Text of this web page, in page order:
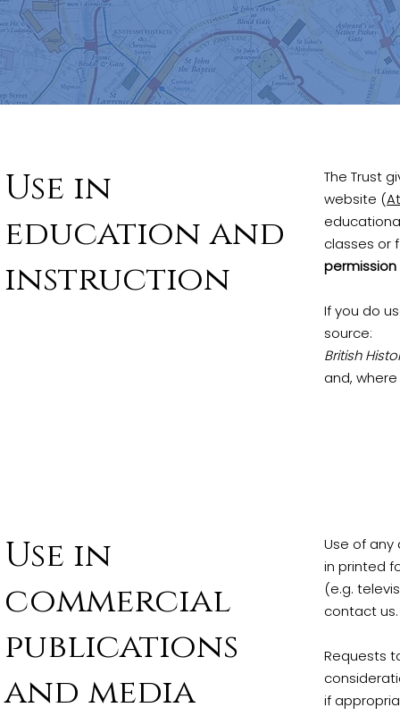
Use in
education and
instruction
The Trust
website (
classes or
permission
If you do
source:
British
and,
Use in
commercial
publications
and media
Use of
in printed
(e.g.
contact us.
Requests
if